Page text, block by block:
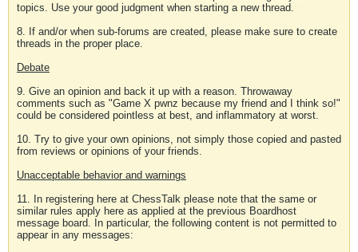
topics. Use your good judgment when starting a new thread.
8. If and/or when sub-forums are created, please make sure to create
threads in the proper place.
Debate
9. Give an opinion and back it up with a reason. Throwaway
comments such as "Game X pwnz because my friend and I think so!"
could be considered pointless at best, and inflammatory at worst.
10. Try to give your own opinions, not simply those copied and pasted
from reviews or opinions of your friends.
Unacceptable behavior and warnings
11. In registering here at ChessTalk please note that the same or
similar rules apply here as applied at the previous Boardhost
message board. In particular, the following content is not permitted to
appear in any messages: